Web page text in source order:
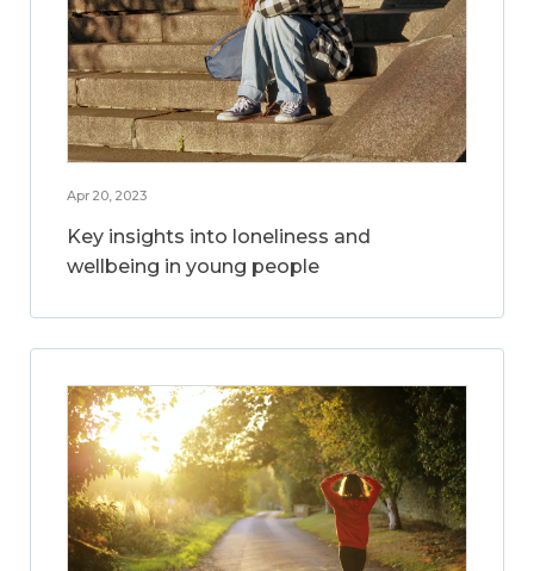
Apr 20, 2023
Key insights into loneliness and
wellbeing in young people